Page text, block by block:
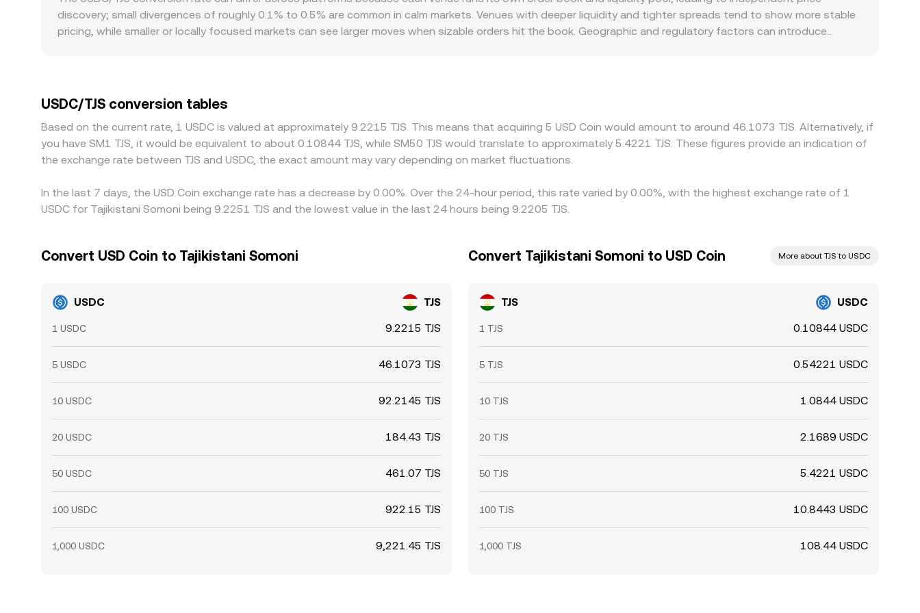
discovery; small divergences of roughly 0.1% to 0.5% are common in calm markets. Venues with deeper liquidity and tighter spreads tend to show more stable
pricing, while smaller or locally focused markets can see larger moves when sizable orders hit the book. Geographic and regulatory factors can introduce
Arbitrage traders help align prices by buying where USDC is cheaper in TJS terms and selling where it is richer, but fees, transfer times, KYC/withdrawal limits,
and liquidity constraints mean alignment is usually close rather than exact, especially during volatile periods.
USDC/TJS conversion tables
Based on the current rate, 1 USDC is valued at approximately 9.2215 TJS. This means that acquiring 5 USD Coin would amount to around 46.1073 TJS. Alternatively, if
you have SM1 TJS, it would be equivalent to about 0.10844 TJS, while SM50 TJS would translate to approximately 5.4221 TJS. These figures provide an indication of
the exchange rate between TJS and USDC, the exact amount may vary depending on market fluctuations.
In the last 7 days, the USD Coin exchange rate has a decrease by 0.00%. Over the 24-hour period, this rate varied by 0.00%, with the highest exchange rate of 1
USDC for Tajikistani Somoni being 9.2251 TJS and the lowest value in the last 24 hours being 9.2205 TJS.
Convert USD Coin to Tajikistani Somoni
USDC TJS
1 USDC 9.2215 TJS
5 USDC 46.1073 TJS
10 USDC 92.2145 TJS
20 USDC 184.43 TJS
50 USDC 461.07 TJS
100 USDC 922.15 TJS
1,000 USDC 9,221.45 TJS
Convert Tajikistani Somoni to USD Coin More about TJS to USDC
TJS USDC
1 TJS 0.10844 USDC
5 TJS 0.54221 USDC
10 TJS 1.0844 USDC
20 TJS 2.1689 USDC
50 TJS 5.4221 USDC
100 TJS 10.8443 USDC
1,000 TJS 108.44 USDC